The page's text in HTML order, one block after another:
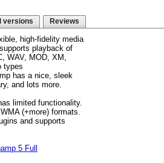
versions Reviews
high-fidelity media
playback of
WAV, MOD, XM,
types
has a nice, sleek
and lots more.
limited functionality.
(+more) formats.
and supports
5 Full